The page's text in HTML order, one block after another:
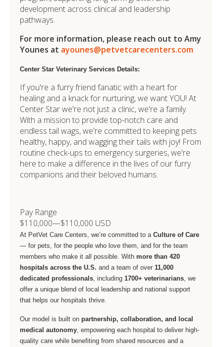
development across clinical and leadership
pathways.
For more information, please reach out to Amy
Younes at ayounes@petvetcarecenters.com
Center Star Veterinary Services Details:
If you're a furry friend fanatic with a heart for
healing and a knack for nurturing, we want YOU! At
Center Star we're not just a clinic, we're a family.
With a mission to provide top-notch care and
endless tail wags, we're committed to keeping pets
healthy, happy, and wagging their tails with joy! From
routine check-ups to emergency surgeries, we're
here to make a difference in the lives of our furry
companions and their beloved humans.
Pay Range
$110,000—$110,000 USD
At PetVet Care Centers, we’re committed to a Culture of Care
— for pets, for the people who love them, and for the team
members who make it all possible. With more than 420
hospitals across the U.S. and a team of over 11,000
dedicated professionals , including 1700+ veterinarians , we
offer a unique blend of local leadership and national support
that helps our hospitals thrive.
Our model is built on partnership, collaboration, and local
medical autonomy , empowering each hospital to deliver high-
quality care while benefiting from shared resources and a